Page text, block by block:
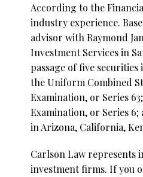
According to the
industry experience.
advisor with Raymond
Investment Services in
passage of five
the Uniform Combined
Examination, or Series 63;
Examination, or Series 6;
in Arizona, California,
Carlson Law represents
investment firms. If you